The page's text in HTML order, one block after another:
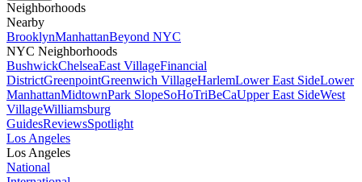
Neighborhoods
Nearby
BrooklynManhattanBeyond NYC
NYC Neighborhoods
BushwickChelseaEast VillageFinancial
DistrictGreenpointGreenwich VillageHarlemLower East SideLower
ManhattanMidtownPark SlopeSoHoTriBeCaUpper East SideWest
VillageWilliamsburg
GuidesReviewsSpotlight
Los Angeles
Los Angeles
National